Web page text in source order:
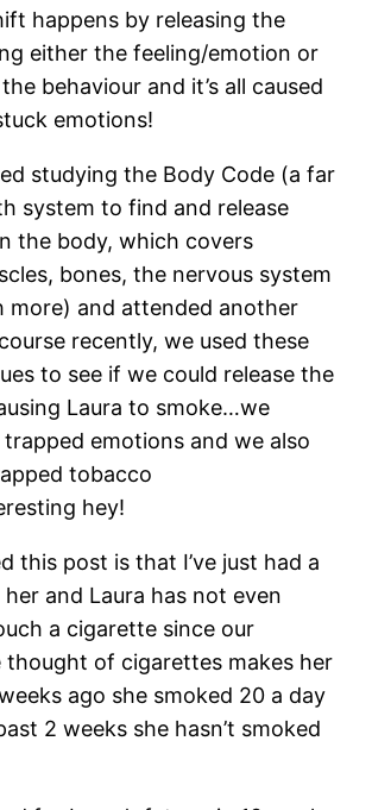
happens by releasing the
either the feeling/emotion or
behaviour and it’s all caused
emotions!
studying the Body Code (a far
system to find and release
the body, which covers
bones, the nervous system
more) and attended another
recently, we used these
to see if we could release the
Laura to smoke…we
trapped emotions and we also
tobacco
hey!
this post is that I’ve just had a
and Laura has not even
a cigarette since our
thought of cigarettes makes her
ago she smoked 20 a day
2 weeks she hasn’t smoked